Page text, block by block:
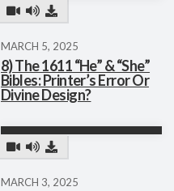
MARCH 5, 2025
8) The 1611 “He” & “She”
Bibles: Printer’s Error Or
Divine Design?
MARCH 3, 2025